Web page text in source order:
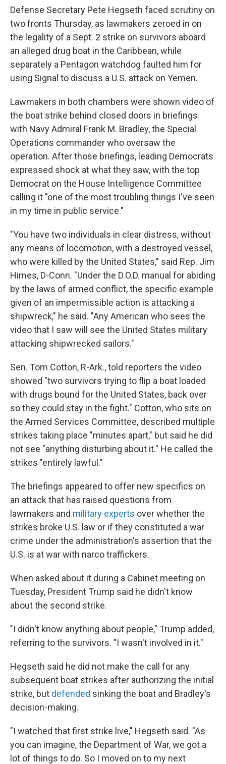
Defense Secretary Pete Hegseth faced scrutiny on
two fronts Thursday, as lawmakers zeroed in on
the legality of a Sept. 2 strike on survivors aboard
an alleged drug boat in the Caribbean, while
separately a Pentagon watchdog faulted him for
using Signal to discuss a U.S. attack on Yemen.
Lawmakers in both chambers were shown video of
the boat strike behind closed doors in briefings
with Navy Admiral Frank M. Bradley, the Special
Operations commander who oversaw the
operation. After those briefings, leading Democrats
expressed shock at what they saw, with the top
Democrat on the House Intelligence Committee
calling it "one of the most troubling things I've seen
in my time in public service."
"You have two individuals in clear distress, without
any means of locomotion, with a destroyed vessel,
who were killed by the United States," said Rep. Jim
Himes, D-Conn. "Under the D.O.D. manual for abiding
by the laws of armed conflict, the specific example
given of an impermissible action is attacking a
shipwreck," he said. "Any American who sees the
video that I saw will see the United States military
attacking shipwrecked sailors."
Sen. Tom Cotton, R-Ark., told reporters the video
showed "two survivors trying to flip a boat loaded
with drugs bound for the United States, back over
so they could stay in the fight." Cotton, who sits on
the Armed Services Committee, described multiple
strikes taking place "minutes apart," but said he did
not see "anything disturbing about it." He called the
strikes "entirely lawful."
The briefings appeared to offer new specifics on
an attack that has raised questions from
lawmakers and military experts over whether the
strikes broke U.S. law or if they constituted a war
crime under the administration's assertion that the
U.S. is at war with narco traffickers.
When asked about it during a Cabinet meeting on
Tuesday, President Trump said he didn't know
about the second strike.
"I didn't know anything about people," Trump added,
referring to the survivors. "I wasn't involved in it."
Hegseth said he did not make the call for any
subsequent boat strikes after authorizing the initial
strike, but defended sinking the boat and Bradley's
decision-making.
"I watched that first strike live," Hegseth said. "As
you can imagine, the Department of War, we got a
lot of things to do. So I moved on to my next